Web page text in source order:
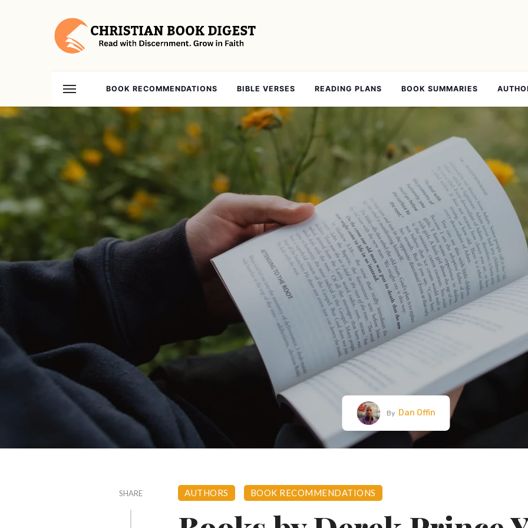
BOOK RECOMMENDATIONS BIBLE VERSES READING PLANS BOOK SUMMARIES
By Dan Offin
SHARE AUTHORS BOOK RECOMMENDATIONS